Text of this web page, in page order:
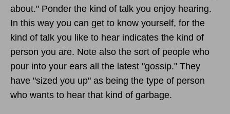
about." Ponder the kind of talk you enjoy hearing.
In this way you can get to know yourself, for the
kind of talk you like to hear indicates the kind of
person you are. Note also the sort of people who
pour into your ears all the latest "gossip." They
have "sized you up" as being the type of person
who wants to hear that kind of garbage.